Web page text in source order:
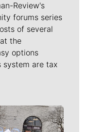
Review's
forums series
of several
the
options
system are tax